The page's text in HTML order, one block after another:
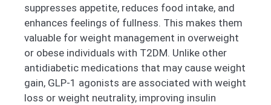
suppresses appetite, reduces food intake, and
enhances feelings of fullness. This makes them
valuable for weight management in overweight
or obese individuals with T2DM. Unlike other
antidiabetic medications that may cause weight
gain, GLP-1 agonists are associated with weight
loss or weight neutrality, improving insulin